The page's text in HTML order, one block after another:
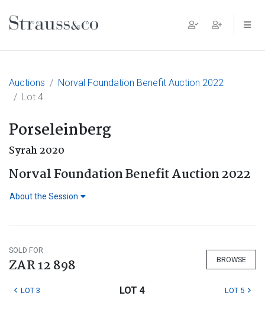
Main Navigation
Auctions
Norval Foundation Benefit Auction 2022
Lot 4
Porseleinberg
Syrah 2020
Norval Foundation Benefit Auction 2022
About the Session
SOLD FOR
ZAR 12 898 BROWSE
LOT 3 LOT 4 LOT 5